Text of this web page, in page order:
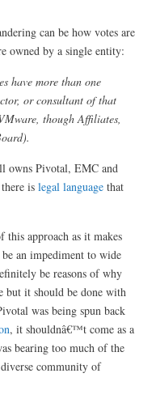
can be how votes are
owned by a single entity:
have more than one
or consultant of that
though Affiliates,
owns Pivotal, EMC and
there islegal language that
approach as it makes
an impediment to wide
be reasons of why
but it should be done with
was being spun back
, it shouldnâ€™t come as a
bearing too much of the
community of